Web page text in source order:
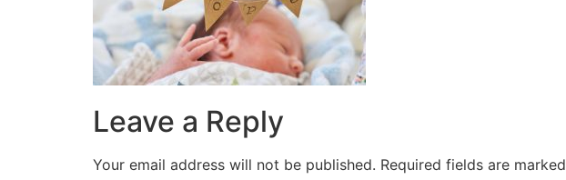
Leave a Reply
Your email address will not be published. Required fields are marked